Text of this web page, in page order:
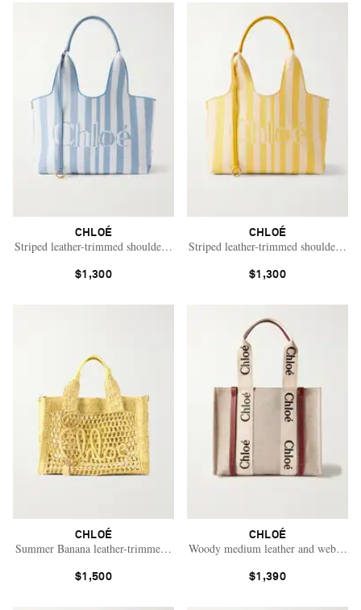
CHLOÉ
Striped leather-trimmed shoulder bag
$1,300
CHLOÉ
Striped leather-trimmed shoulder bag
$1,300
CHLOÉ
Summer Banana leather-trimmed raffia tote bag
$1,500
CHLOÉ
Woody medium leather and
$1,390